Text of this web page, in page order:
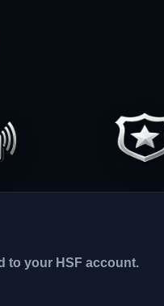
to your HSF account.